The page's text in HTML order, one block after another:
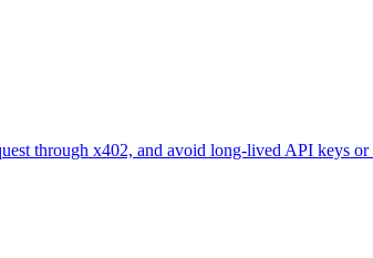
through x402, and avoid long-lived API keys or